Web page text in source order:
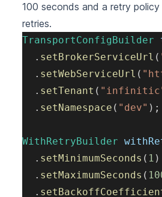
100 seconds and a retry
retries.
TransportConfigBuilder
. setBrokerServiceUrl (
. setWebServiceUrl (
. setTenant (
. setNamespace ( "dev" ) ;
WithRetryBuilder
. setMinimumSeconds ( 1 )
. setMaximumSeconds (
.